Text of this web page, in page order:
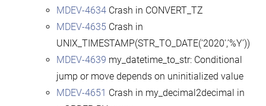
MDEV-4634Crash in CONVERT_TZ
MDEV-4635 Crash in
UNIX_TIMESTAMP(STR_TO_DATE(‘2020′,’%Y’))
MDEV-4639 my_datetime_to_str: Conditional
jump or move depends on uninitialized value
MDEV-4651 Crash in my_decimal2decimal in